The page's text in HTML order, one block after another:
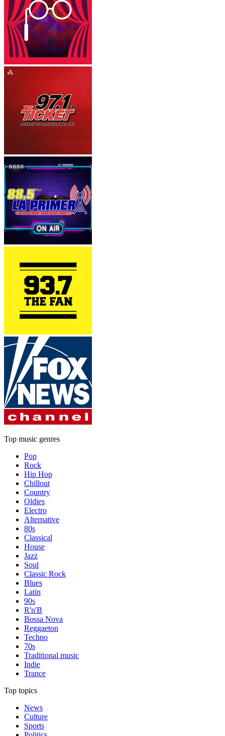
Top music genres
Pop
Rock
Hip Hop
Chillout
Country
Oldies
Electro
Alternative
80s
Classical
House
Jazz
Soul
Classic Rock
Blues
Latin
90s
R'n'B
Bossa Nova
Reggaeton
Techno
70s
Traditional music
Indie
Trance
Top topics
News
Culture
Sports